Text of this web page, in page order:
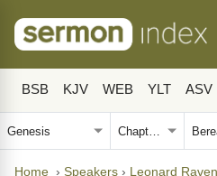
BSB KJV WEB YLT ASV
Home › Speakers › Leonard